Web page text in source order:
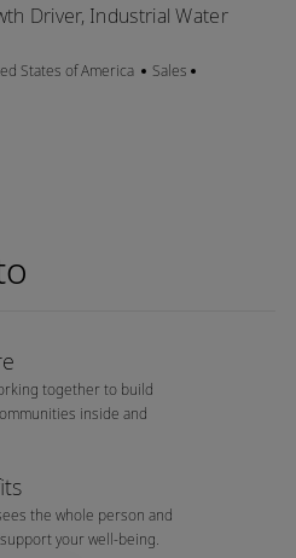
Driver, Industrial Water
States of America Category
Sales
together to build
inside and
the whole person and
your well-being.